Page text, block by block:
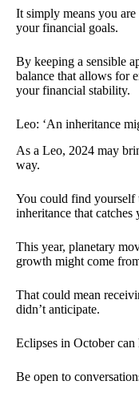
It simply means you
your financial goals.
By keeping a sensible
balance that allows for
your financial stability.
Leo: ‘An inheritance
As a Leo, 2024 may
way.
You could find yourself
inheritance that catches
This year, planetary
growth might come
That could mean
didn’t anticipate.
Eclipses in October can
Be open to